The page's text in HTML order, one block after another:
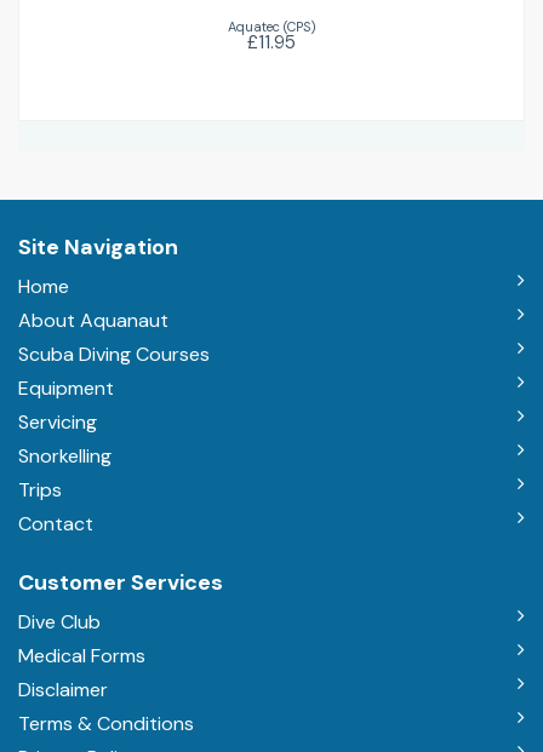
Aquatec (CPS)
£11.95
Site Navigation
Home
About Aquanaut
Scuba Diving Courses
Equipment
Servicing
Snorkelling
Trips
Contact
Customer Services
Dive Club
Medical Forms
Disclaimer
Terms & Conditions